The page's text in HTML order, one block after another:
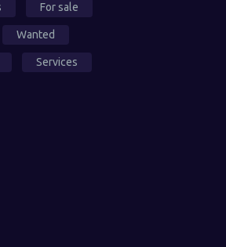
For sale
Wanted
Services